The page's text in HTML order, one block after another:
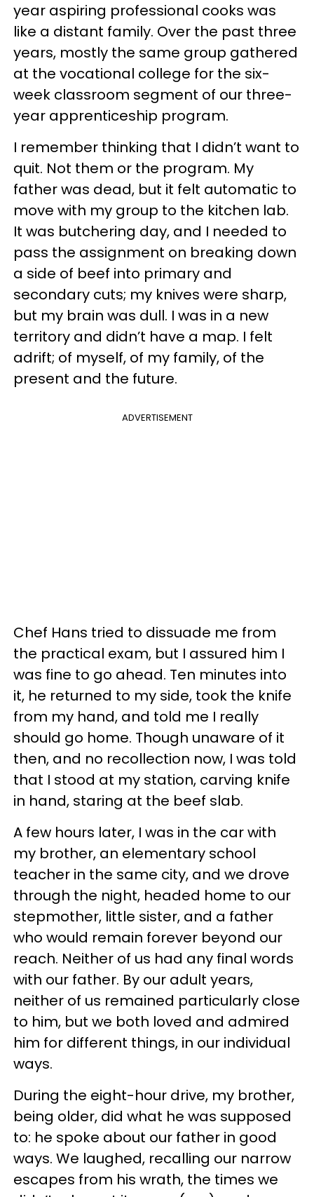
year aspiring professional cooks was
like a distant family. Over the past three
years, mostly the same group gathered
at the vocational college for the six-
week classroom segment of our three-
year apprenticeship program.
I remember thinking that I didn’t want to
quit. Not them or the program. My
father was dead, but it felt automatic to
move with my group to the kitchen lab.
It was butchering day, and I needed to
pass the assignment on breaking down
a side of beef into primary and
secondary cuts; my knives were sharp,
but my brain was dull. I was in a new
territory and didn’t have a map. I felt
adrift; of myself, of my family, of the
present and the future.
ADVERTISEMENT
Chef Hans tried to dissuade me from
the practical exam, but I assured him I
was fine to go ahead. Ten minutes into
it, he returned to my side, took the knife
from my hand, and told me I really
should go home. Though unaware of it
then, and no recollection now, I was told
that I stood at my station, carving knife
in hand, staring at the beef slab.
A few hours later, I was in the car with
my brother, an elementary school
teacher in the same city, and we drove
through the night, headed home to our
stepmother, little sister, and a father
who would remain forever beyond our
reach. Neither of us had any final words
with our father. By our adult years,
neither of us remained particularly close
to him, but we both loved and admired
him for different things, in our individual
ways.
During the eight-hour drive, my brother,
being older, did what he was supposed
to: he spoke about our father in good
ways. We laughed, recalling our narrow
escapes from his wrath, the times we